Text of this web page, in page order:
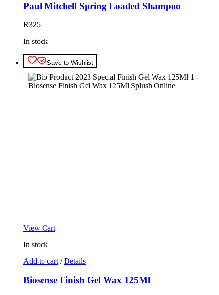
Paul Mitchell Spring Loaded Shampoo
R325
In stock
Save to Wishlist
View Cart
In stock
Add to cart / Details
Biosense Finish Gel Wax 125Ml